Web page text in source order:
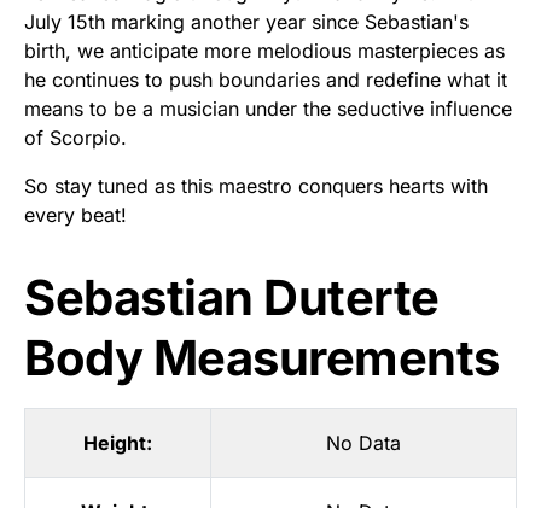
July 15th marking another year since Sebastian's
birth, we anticipate more melodious masterpieces as
he continues to push boundaries and redefine what it
means to be a musician under the seductive influence
of Scorpio.
So stay tuned as this maestro conquers hearts with
every beat!
Sebastian Duterte
Body Measurements
Height: No Data